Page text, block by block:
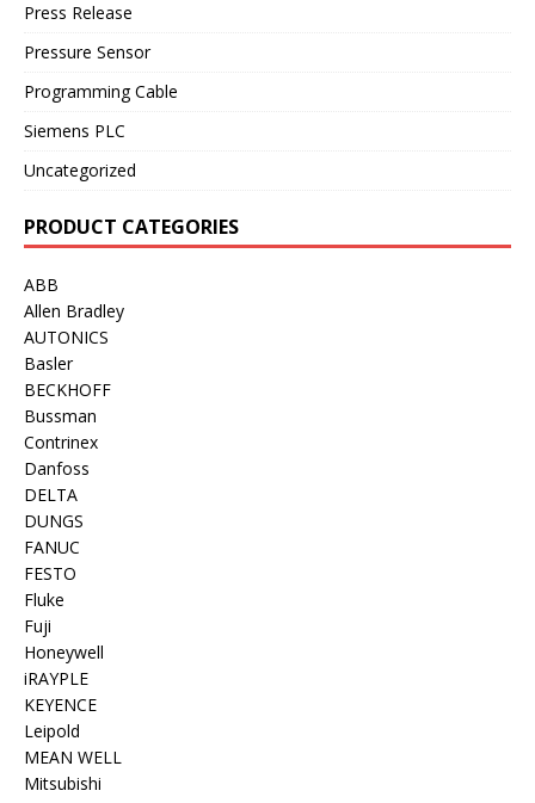
Press Release
Pressure Sensor
Programming Cable
Siemens PLC
Uncategorized
PRODUCT CATEGORIES
ABB
Allen Bradley
AUTONICS
Basler
BECKHOFF
Bussman
Contrinex
Danfoss
DELTA
DUNGS
FANUC
FESTO
Fluke
Fuji
Honeywell
iRAYPLE
KEYENCE
Leipold
MEAN WELL
Mitsubishi